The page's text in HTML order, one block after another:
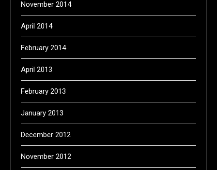
November 2014
April 2014
February 2014
April 2013
February 2013
January 2013
December 2012
November 2012